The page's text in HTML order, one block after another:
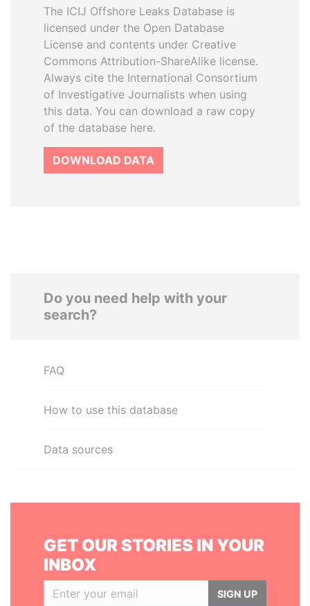
The ICIJ Offshore Leaks Database is
licensed under the Open Database
License and contents under Creative
Commons Attribution-ShareAlike license.
Always cite the International Consortium
of Investigative Journalists when using
this data. You can download a raw copy
of the database here.
DOWNLOAD DATA
Do you need help with your
search?
FAQ
How to use this database
Data sources
GET OUR STORIES IN YOUR
INBOX
SIGN UP